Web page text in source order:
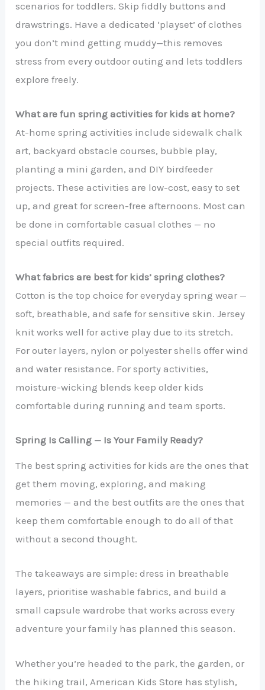
scenarios for toddlers. Skip fiddly buttons and
drawstrings. Have a dedicated ‘playset’ of clothes
you don’t mind getting muddy—this removes
stress from every outdoor outing and lets toddlers
explore freely.
What are fun spring activities for kids at home?
At-home spring activities include sidewalk chalk
art, backyard obstacle courses, bubble play,
planting a mini garden, and DIY birdfeeder
projects. These activities are low-cost, easy to set
up, and great for screen-free afternoons. Most can
be done in comfortable casual clothes — no
special outfits required.
What fabrics are best for kids’ spring clothes?
Cotton is the top choice for everyday spring wear —
soft, breathable, and safe for sensitive skin. Jersey
knit works well for active play due to its stretch.
For outer layers, nylon or polyester shells offer wind
and water resistance. For sporty activities,
moisture-wicking blends keep older kids
comfortable during running and team sports.
Spring Is Calling — Is Your Family Ready?
The best spring activities for kids are the ones that
get them moving, exploring, and making
memories — and the best outfits are the ones that
keep them comfortable enough to do all of that
without a second thought.
The takeaways are simple: dress in breathable
layers, prioritise washable fabrics, and build a
small capsule wardrobe that works across every
adventure your family has planned this season.
Whether you’re headed to the park, the garden, or
the hiking trail, American Kids Store has stylish,